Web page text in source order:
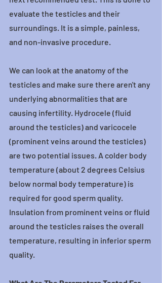
evaluate the testicles and their
surroundings. It is a simple, painless,
and non-invasive procedure.
We can look at the anatomy of the
testicles and make sure there aren't any
underlying abnormalities that are
causing infertility. Hydrocele (fluid
around the testicles) and varicocele
(prominent veins around the testicles)
are two potential issues. A colder body
temperature (about 2 degrees Celsius
below normal body temperature) is
required for good sperm quality.
Insulation from prominent veins or fluid
around the testicles raises the overall
temperature, resulting in inferior sperm
quality.